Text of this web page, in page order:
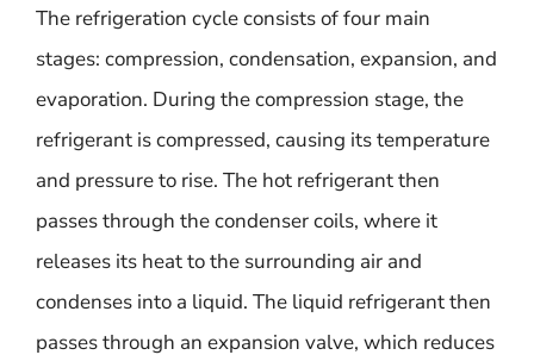
The refrigeration cycle consists of four main
stages: compression, condensation, expansion, and
evaporation. During the compression stage, the
refrigerant is compressed, causing its temperature
and pressure to rise. The hot refrigerant then
passes through the condenser coils, where it
releases its heat to the surrounding air and
condenses into a liquid. The liquid refrigerant then
passes through an expansion valve, which reduces